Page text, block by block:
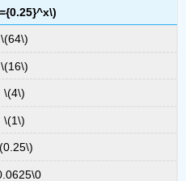
\(64\)
\(16\)
\(4\)
\(1\)